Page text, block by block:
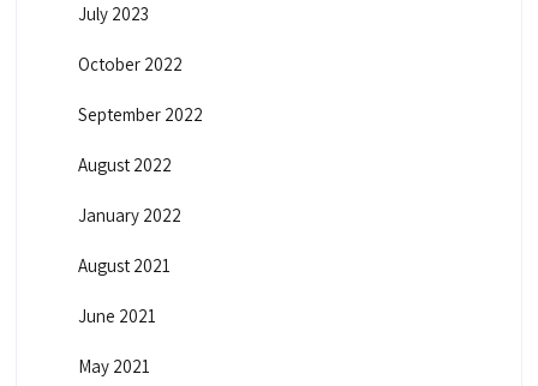
July 2023
October 2022
September 2022
August 2022
January 2022
August 2021
June 2021
May 2021